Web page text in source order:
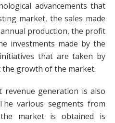
advancements that
market, the sales made
production, the profit
investments made by the
that are taken by
growth of the market.
revenue generation is also
various segments from
market is obtained is